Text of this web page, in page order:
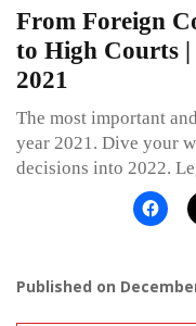
From Foreign
to High Courts |
2021
The most important
year 2021. Dive your
decisions into 2022.
Published on